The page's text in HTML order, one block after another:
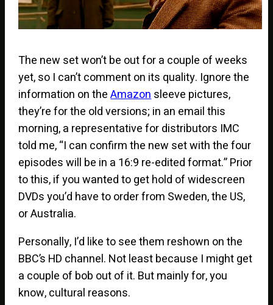
The new set won’t be out for a couple of weeks
yet, so I can’t comment on its quality. Ignore the
information on theAmazonsleeve pictures,
they’re for the old versions; in an email this
morning, a representative for distributors IMC
told me, “I can confirm the new set with the four
episodes will be in a 16:9 re-edited format.” Prior
to this, if you wanted to get hold of widescreen
DVDs you’d have to order from Sweden, the US,
or Australia.
Personally, I’d like to see them reshown on the
BBC’s HD channel. Not least because I might get
a couple of bob out of it. But mainly for, you
know, cultural reasons.